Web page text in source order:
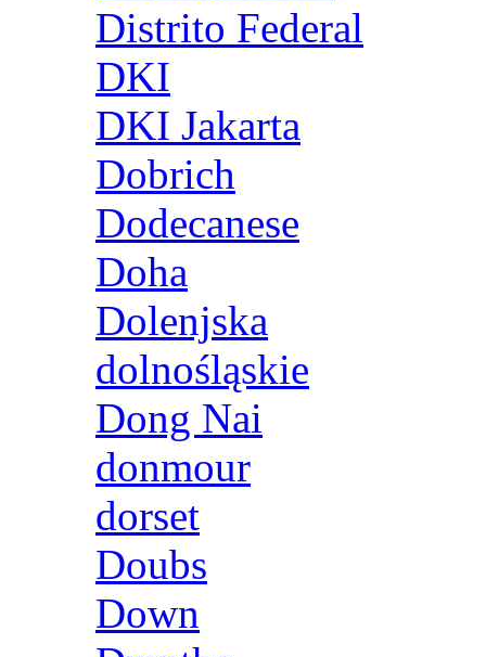
Distrito Federal
DKI
DKI Jakarta
Dobrich
Dodecanese
Doha
Dolenjska
dolnośląskie
Dong Nai
donmour
dorset
Doubs
Down